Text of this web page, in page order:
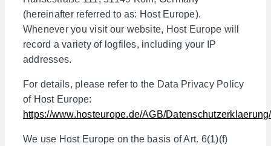
(hereinafter referred to as: Host Europe).
Whenever you visit our website, Host Europe will
record a variety of logfiles, including your IP
addresses.
For details, please refer to the Data Privacy Policy
of Host Europe:
https://www.hosteurope.de/AGB/Datenschutzerklaerung/
We use Host Europe on the basis of Art. 6(1)(f)